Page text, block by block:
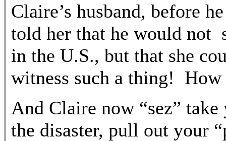
Claire’s husband, before
told her that he would not
in the U.S., but that she
witness such a thing!
And Claire now “sez”
the disaster, pull out your